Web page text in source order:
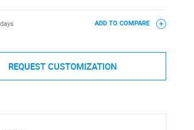
ADD TO COMPARE
REQUEST CUSTOMIZATION